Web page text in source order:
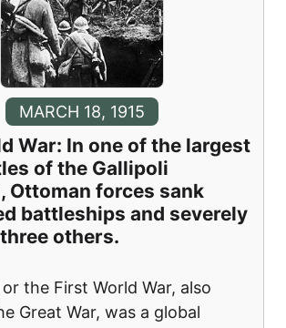
MARCH 18, 1915
War: In one of the largest
of the Gallipoli
Ottoman forces sank
battleships and severely
others.
the First World War, also
Great War, was a global